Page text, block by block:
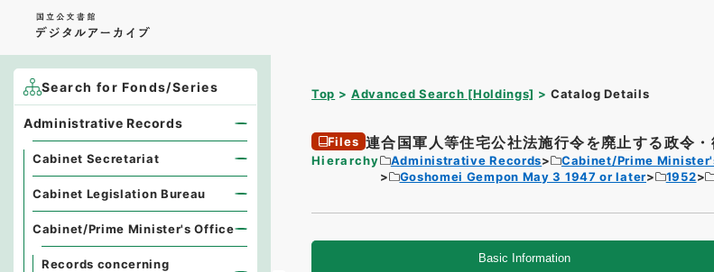
Top Advanced Search [Holdings] Catalog Details
Files 連合国軍人等住宅公社法施行令を廃止する政令
Hierarchy Administrative Records Cabinet/Prime
Goshomei Gempon May 3 1947 or later
1952
Basic Information
Search for Fonds/Series
Administrative Records
Cabinet Secretariat
Cabinet Legislation Bureau
Cabinet/Prime Minister's Office
Records concerning